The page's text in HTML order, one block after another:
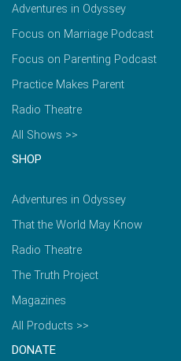
Adventures in Odyssey
Focus on Marriage Podcast
Focus on Parenting Podcast
Practice Makes Parent
Radio Theatre
All Shows >>
SHOP
Adventures in Odyssey
That the World May Know
Radio Theatre
The Truth Project
Magazines
All Products >>
DONATE